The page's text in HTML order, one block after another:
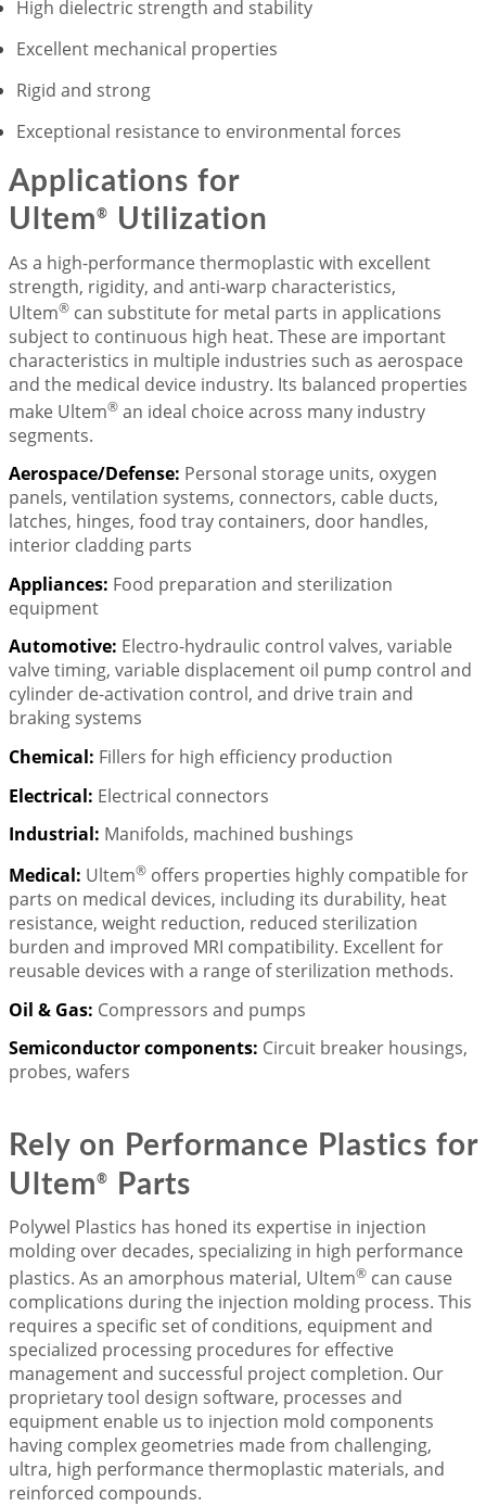
High dielectric strength and stability
Excellent mechanical properties
Rigid and strong
Exceptional resistance to environmental forces
Applications for
Ultem® Utilization
As a high-performance thermoplastic with excellent
strength, rigidity, and anti-warp characteristics,
Ultem® can substitute for metal parts in applications
subject to continuous high heat. These are important
characteristics in multiple industries such as aerospace
and the medical device industry. Its balanced properties
make Ultem® an ideal choice across many industry
segments.
Aerospace/Defense: Personal storage units, oxygen
panels, ventilation systems, connectors, cable ducts,
latches, hinges, food tray containers, door handles,
interior cladding parts
Appliances: Food preparation and sterilization
equipment
Automotive: Electro-hydraulic control valves, variable
valve timing, variable displacement oil pump control and
cylinder de-activation control, and drive train and
braking systems
Chemical: Fillers for high efficiency production
Electrical: Electrical connectors
Industrial: Manifolds, machined bushings
Medical: Ultem® offers properties highly compatible for
parts on medical devices, including its durability, heat
resistance, weight reduction, reduced sterilization
burden and improved MRI compatibility. Excellent for
reusable devices with a range of sterilization methods.
Oil & Gas: Compressors and pumps
Semiconductor components: Circuit breaker housings,
probes, wafers
Rely on Performance Plastics for
Ultem® Parts
Polywel Plastics has honed its expertise in injection
molding over decades, specializing in high performance
plastics. As an amorphous material, Ultem® can cause
complications during the injection molding process. This
requires a specific set of conditions, equipment and
specialized processing procedures for effective
management and successful project completion. Our
proprietary tool design software, processes and
equipment enable us to injection mold components
having complex geometries made from challenging,
ultra, high performance thermoplastic materials, and
reinforced compounds.